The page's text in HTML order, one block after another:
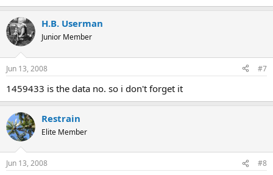
H.B. Userman
Junior Member
Jun 13, 2008 #7
1459433 is the data no. so i don't forget it
Restrain
Elite Member
Jun 13, 2008 #8